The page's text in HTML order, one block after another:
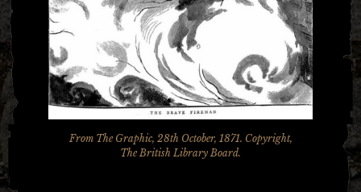
From The Graphic, 28th October, 1871. Copyright,
The British Library Board.